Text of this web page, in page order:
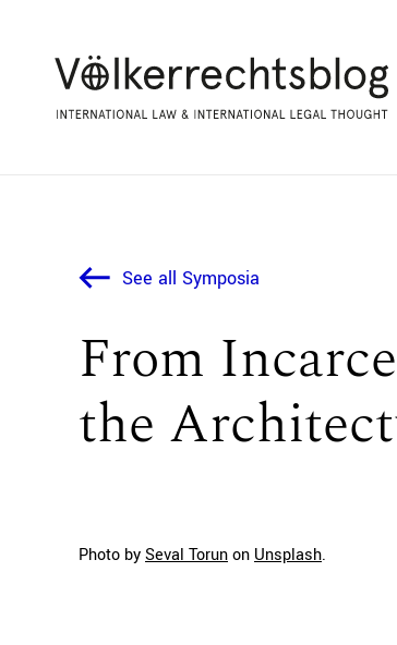
See all Symposia
From
the
Photo bySeval Torunon Unsplash.